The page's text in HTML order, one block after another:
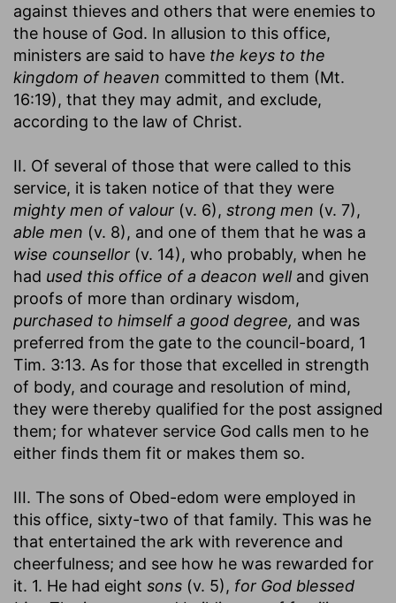
against thieves and others that were enemies to
the house of God. In allusion to this office,
ministers are said to have the keys to the
kingdom of heaven committed to them (Mt.
16:19), that they may admit, and exclude,
according to the law of Christ.
II. Of several of those that were called to this
service, it is taken notice of that they were
mighty men of valour (v. 6), strong men (v. 7),
able men (v. 8), and one of them that he was a
wise counsellor (v. 14), who probably, when he
had used this office of a deacon well and given
proofs of more than ordinary wisdom,
purchased to himself a good degree, and was
preferred from the gate to the council-board, 1
Tim. 3:13. As for those that excelled in strength
of body, and courage and resolution of mind,
they were thereby qualified for the post assigned
them; for whatever service God calls men to he
either finds them fit or makes them so.
III. The sons of Obed-edom were employed in
this office, sixty-two of that family. This was he
that entertained the ark with reverence and
cheerfulness; and see how he was rewarded for
it. 1. He had eight sons (v. 5), for God blessed